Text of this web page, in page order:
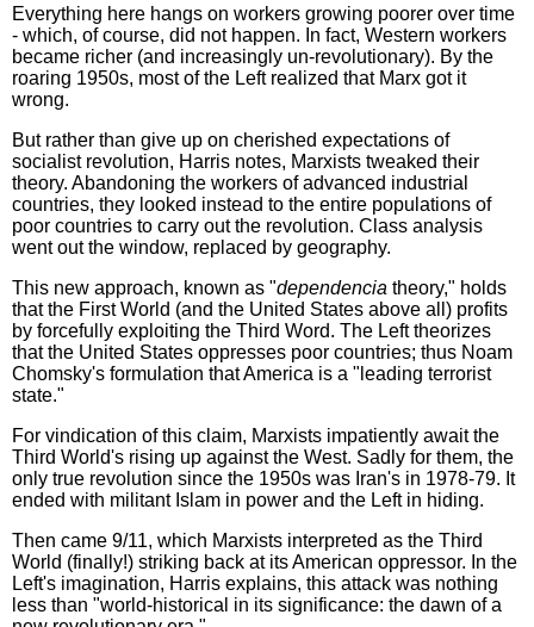
Everything here hangs on workers growing poorer over time
- which, of course, did not happen. In fact, Western workers
became richer (and increasingly un-revolutionary). By the
roaring 1950s, most of the Left realized that Marx got it
wrong.
But rather than give up on cherished expectations of
socialist revolution, Harris notes, Marxists tweaked their
theory. Abandoning the workers of advanced industrial
countries, they looked instead to the entire populations of
poor countries to carry out the revolution. Class analysis
went out the window, replaced by geography.
This new approach, known as "dependencia theory," holds
that the First World (and the United States above all) profits
by forcefully exploiting the Third Word. The Left theorizes
that the United States oppresses poor countries; thus Noam
Chomsky's formulation that America is a "leading terrorist
state."
For vindication of this claim, Marxists impatiently await the
Third World's rising up against the West. Sadly for them, the
only true revolution since the 1950s was Iran's in 1978-79. It
ended with militant Islam in power and the Left in hiding.
Then came 9/11, which Marxists interpreted as the Third
World (finally!) striking back at its American oppressor. In the
Left's imagination, Harris explains, this attack was nothing
less than "world-historical in its significance: the dawn of a